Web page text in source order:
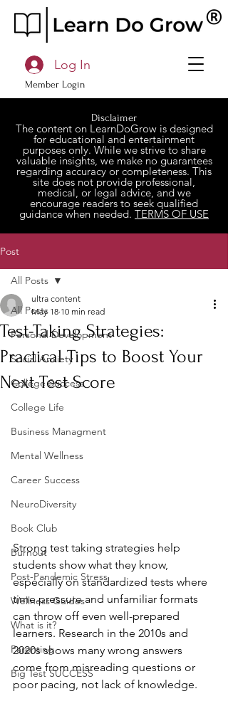
Member Login
Log In
Disclaimer
The content on LearnDoGrow is designed
for educational and entertainment
purposes only. While we strive to share
valuable insights, we make no guarantees
regarding accuracy or completeness. This
site does not provide professional,
medical, or legal advice, and we
encourage readers to seek qualified
guidance when needed. TERMS OF USE
Post
All Posts
Personal Development
Social Anxiety
College Success
College Life
Business Managment
Mental Wellness
Career Success
NeuroDiversity
Book Club
Burnout
Post-Pandemic Stress
Wellness Guides
What is it?
Parenting
Big Test SUCCESS
All Posts
Test-Taking Strategies:
Practical Tips to Boost Your
Next Test Score
ultra content
May 18 10 min read
Strong test taking strategies help
students show what they know,
especially on standardized tests where
time pressure and unfamiliar formats
can throw off even well-prepared
learners. Research in the 2010s and
2020s shows many wrong answers
come from misreading questions or
poor pacing, not lack of knowledge.